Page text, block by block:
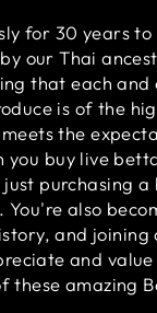
for 30 years
our Thai
that each and
is of the
the
you buy live
just purchasing
also
and joining
and
these amazing